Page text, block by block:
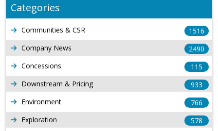
Categories
Communities & CSR
1516
Company News
2490
Concessions
115
Downstream & Pricing
933
Environment
766
Exploration
578